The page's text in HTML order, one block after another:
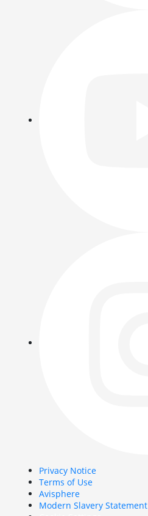
Privacy Notice
Terms of Use
Avisphere
Modern Slavery Statement